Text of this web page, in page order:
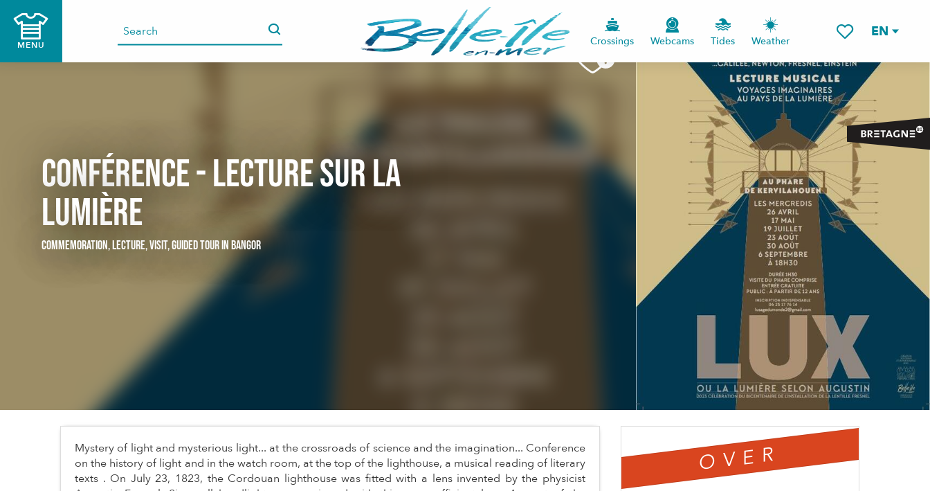
contenu
EN
MENU Crossings Webcams Tides Weather
Conférence - lecture sur la
lumière
COMMEMORATION,LECTURE,VISIT,GUIDED TOURIN BANGOR
Mystery of light and mysterious light... at the crossroads of science and the imagination... Conference
on the history of light and in the watch room, at the top of the lighthouse, a musical reading of literary
texts . On July 23, 1823, the Cordouan lighthouse was fitted with a lens invented by the physicist
OVER